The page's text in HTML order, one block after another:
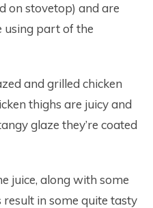
on stovetop) and are
using part of the
and grilled chicken
thighs are juicy and
glaze they’re coated
juice, along with some
in some quite tasty